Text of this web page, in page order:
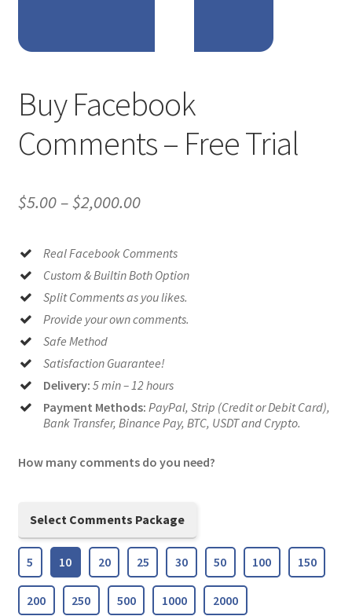
Buy Facebook
Comments – Free Trial
$5.00 –$2,000.00Price
$5.00
through
$2,000.00
Real Facebook Comments
Custom & Builtin Both Option
Split Comments as you likes.
Provide your own comments.
Safe Method
Satisfaction Guarantee!
Delivery: 5 min – 12 hours
Payment Methods: PayPal, Strip (Credit or Debit Card),
Bank Transfer, Binance Pay, BTC, USDT and Crypto.
How many comments do you need?
Select Comments Package
5 10 20 25 30 50 100 150
200 250 500 1000 2000